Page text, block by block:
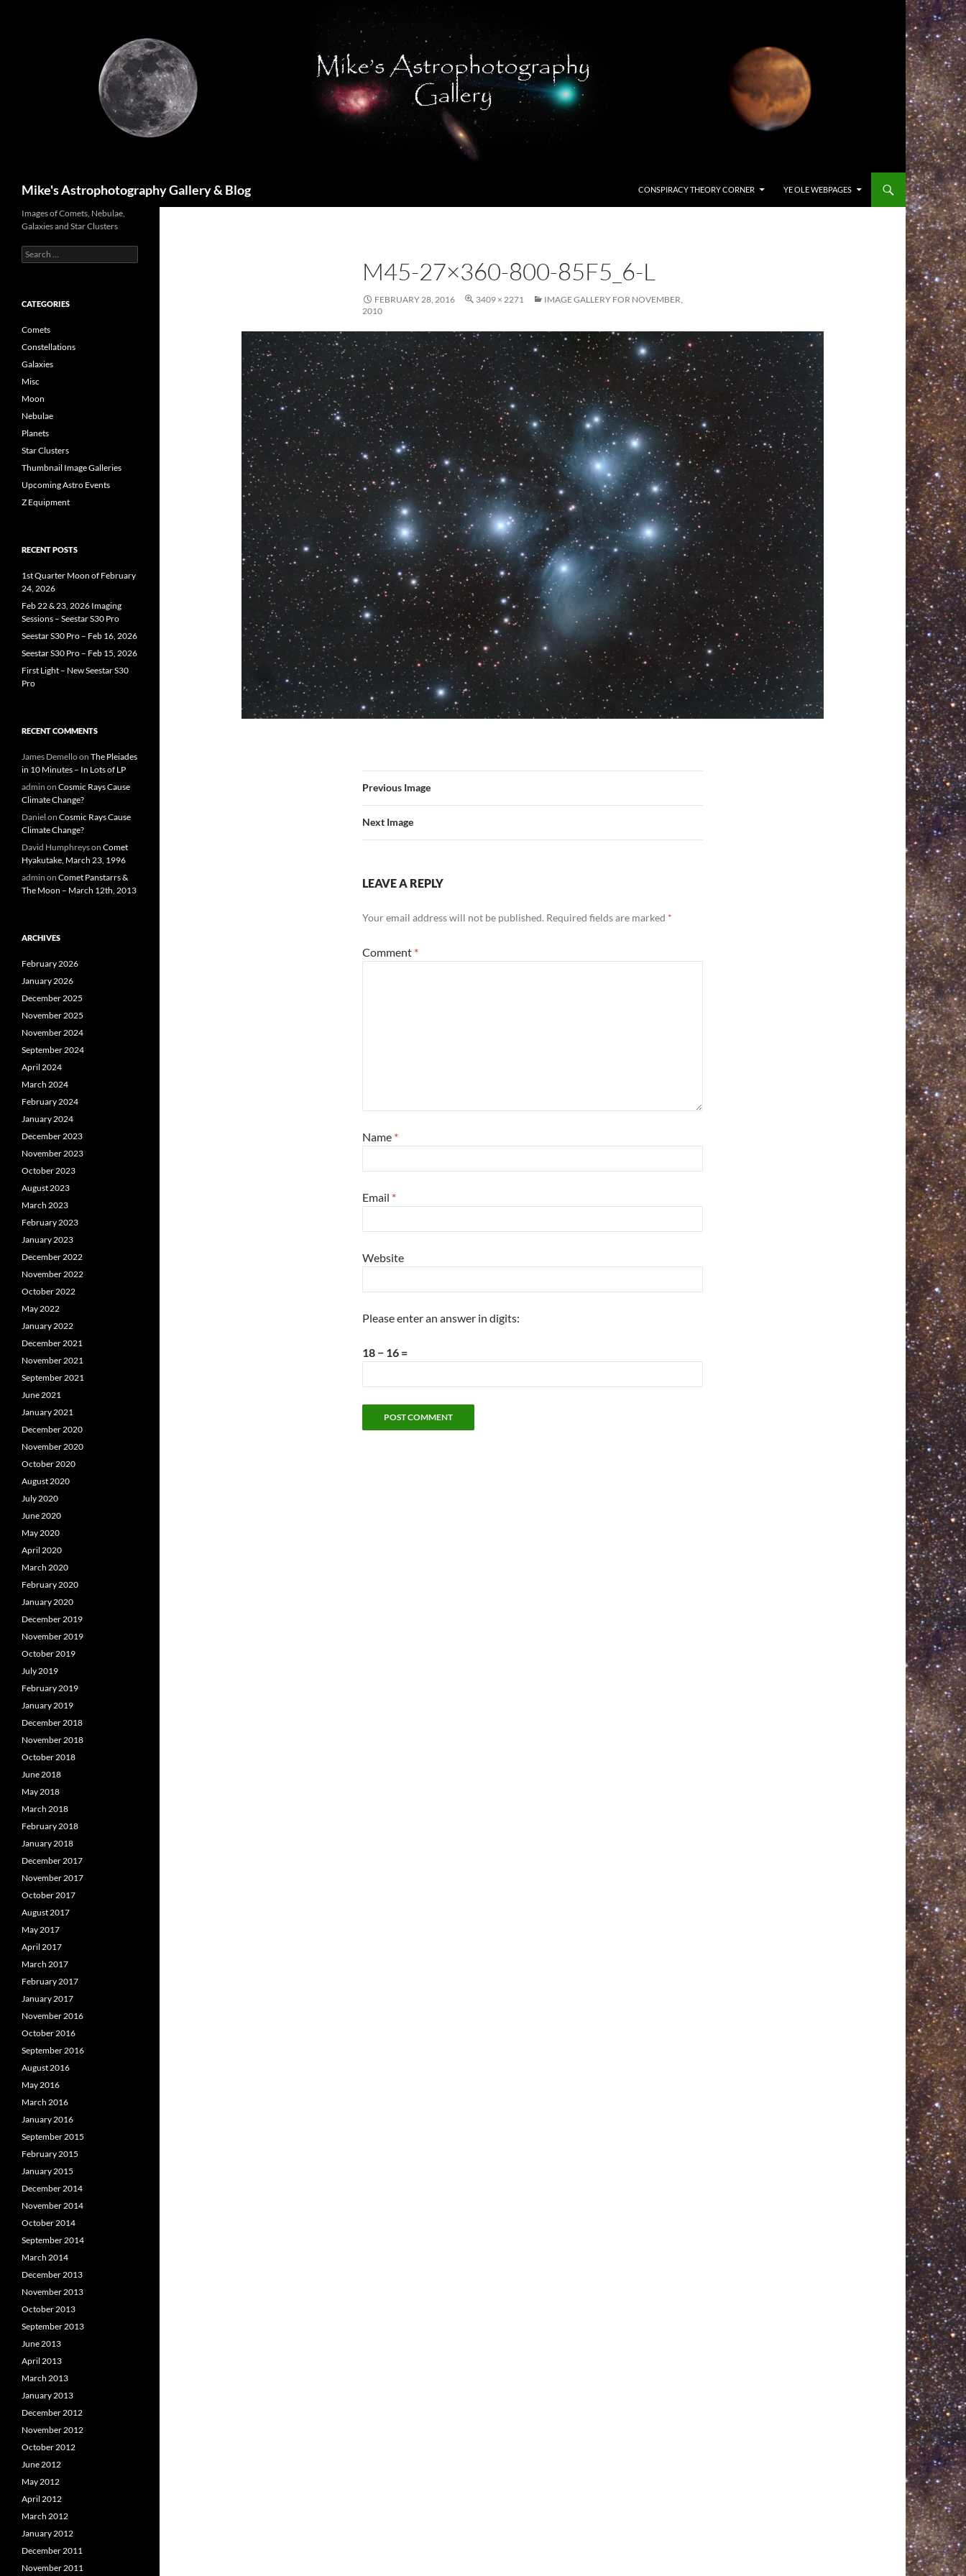
Mike's Astrophotography Gallery & Blog CONSPIRACY THEORY CORNER YE OLE WEBPAGES
M45-27×360-800-85F5_6-L
FEBRUARY 28, 2016 3409 × 2271
IMAGE GALLERY FOR NOVEMBER,
2010
Previous Image
Next Image
LEAVE A REPLY
Your email address will not be published. Required fields are marked *
Comment *
Name *
Email *
Website
Please enter an answer in digits:
18 − 16 =
Images of Comets, Nebulae,
Galaxies and Star Clusters
Search
for:
CATEGORIES
Comets
Constellations
Galaxies
Misc
Moon
Nebulae
Planets
Star Clusters
Thumbnail Image Galleries
Upcoming Astro Events
Z Equipment
RECENT POSTS
1st Quarter Moon of February
24, 2026
Feb 22 & 23, 2026 Imaging
Sessions – Seestar S30 Pro
Seestar S30 Pro – Feb 16, 2026
Seestar S30 Pro – Feb 15, 2026
First Light – New Seestar S30
Pro
RECENT COMMENTS
James Demelloon The Pleiades
in 10 Minutes – In Lots of LP
admin on Cosmic Rays Cause
Climate Change?
Daniel on Cosmic Rays Cause
Climate Change?
David Humphreyson Comet
Hyakutake, March 23, 1996
admin on Comet Panstarrs &
The Moon – March 12th, 2013
ARCHIVES
February 2026
January 2026
December 2025
November 2025
November 2024
September 2024
April 2024
March 2024
February 2024
January 2024
December 2023
November 2023
October 2023
August 2023
March 2023
February 2023
January 2023
December 2022
November 2022
October 2022
May 2022
January 2022
December 2021
November 2021
September 2021
June 2021
January 2021
December 2020
November 2020
October 2020
August 2020
July 2020
June 2020
May 2020
April 2020
March 2020
February 2020
January 2020
December 2019
November 2019
October 2019
July 2019
February 2019
January 2019
December 2018
November 2018
October 2018
June 2018
May 2018
March 2018
February 2018
January 2018
December 2017
November 2017
October 2017
August 2017
May 2017
April 2017
March 2017
February 2017
January 2017
November 2016
October 2016
September 2016
August 2016
May 2016
March 2016
January 2016
September 2015
February 2015
January 2015
December 2014
November 2014
October 2014
September 2014
March 2014
December 2013
November 2013
October 2013
September 2013
June 2013
April 2013
March 2013
January 2013
December 2012
November 2012
October 2012
June 2012
May 2012
April 2012
March 2012
January 2012
December 2011
November 2011